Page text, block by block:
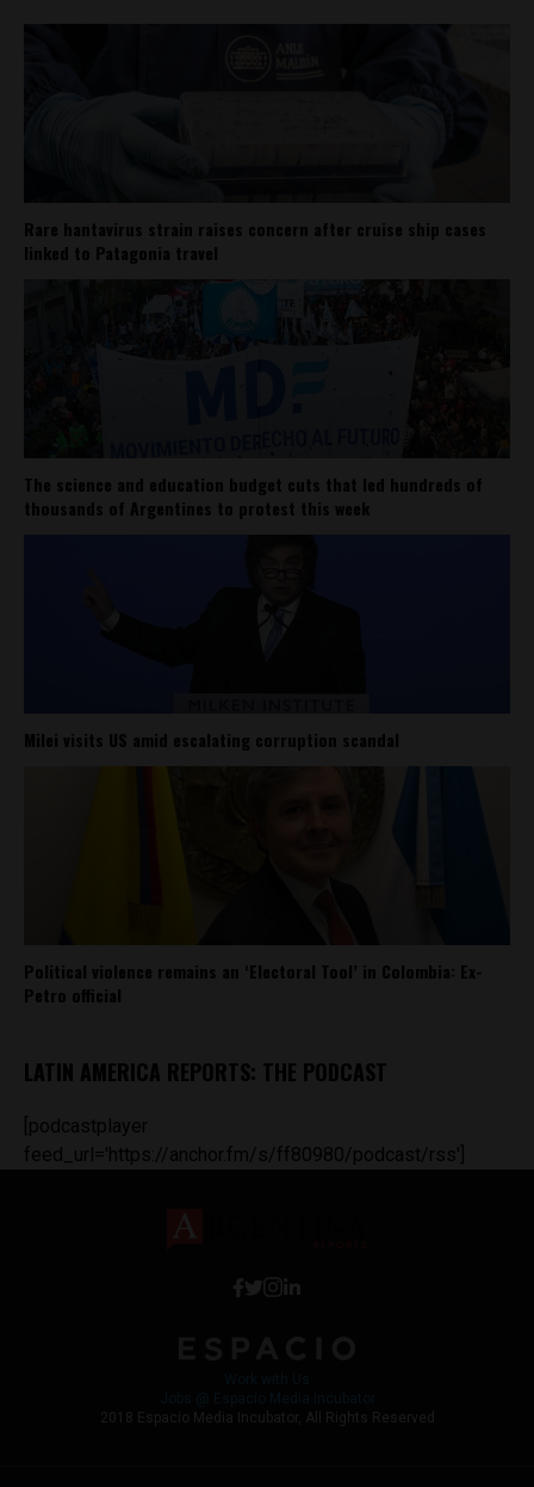
Rare hantavirus strain raises concern after cruise ship cases
linked to Patagonia travel
The science and education budget cuts that led hundreds of
thousands of Argentines to protest this week
Milei visits US amid escalating corruption scandal
Political violence remains an ‘Electoral Tool’ in Colombia: Ex-
Petro official
LATIN AMERICA REPORTS: THE PODCAST
[podcastplayer
feed_url='https://anchor.fm/s/ff80980/podcast/rss']
2018 Espacio Media Incubator, All Rights Reserved